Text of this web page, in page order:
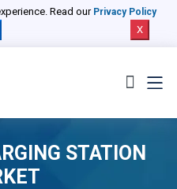
Read our Privacy Policy
X
STATION